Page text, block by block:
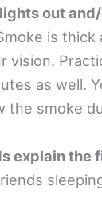
lights out
is thick
vision.
as well.
the smoke
explain the